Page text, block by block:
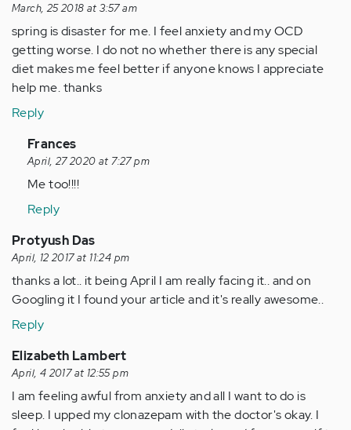
March, 25 2018 at 3:57 am
spring is disaster for me. I feel anxiety and my OCD
getting worse. I do not no whether there is any special
diet makes me feel better if anyone knows I appreciate
help me. thanks
Reply
In
reply
to
Anonymous
(not
verified)
Frances
April, 27 2020 at 7:27 pm
Me too!!!!
Reply
Protyush Das
April, 12 2017 at 11:24 pm
thanks a lot.. it being April I am really facing it.. and on
Googling it I found your article and it's really awesome..
Reply
Elizabeth Lambert
April, 4 2017 at 12:55 pm
I am feeling awful from anxiety and all I want to do is
sleep. I upped my clonazepam with the doctor's okay. I